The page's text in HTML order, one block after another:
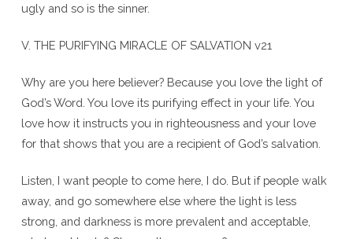
ugly and so is the sinner.
V. THE PURIFYING MIRACLE OF SALVATION v21
Why are you here believer? Because you love the light of
God’s Word. You love its purifying effect in your life. You
love how it instructs you in righteousness and your love
for that shows that you are a recipient of God’s salvation.
Listen, I want people to come here, I do. But if people walk
away, and go somewhere else where the light is less
strong, and darkness is more prevalent and acceptable,